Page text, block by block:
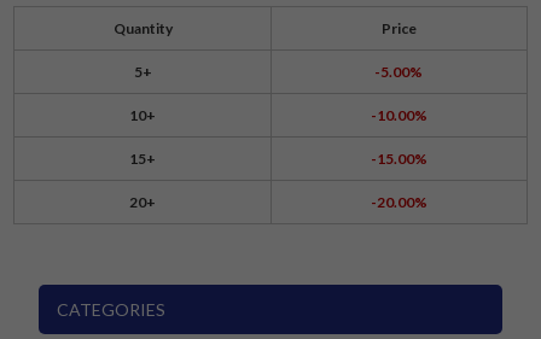
Quantity
5+
10+
15+
20+
Price
-5.00%
-10.00%
-15.00%
-20.00%
CATEGORIES